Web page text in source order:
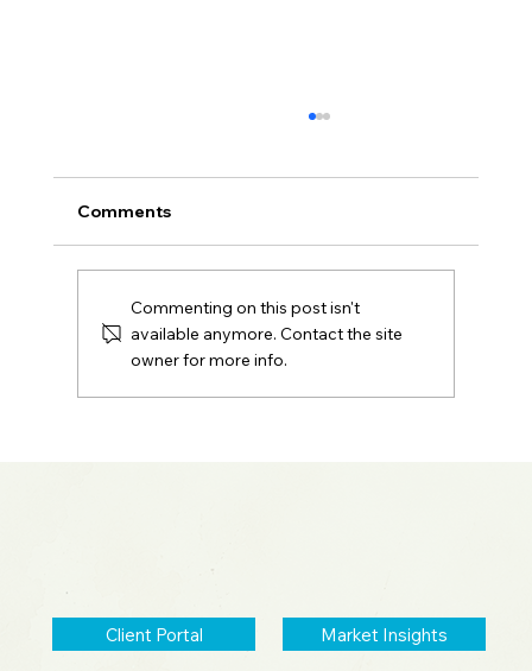
2026 Midyear Update: Stocks Up,
Comments
Commenting on this post isn't
available anymore. Contact the site
owner for more info.
Client Portal Market Insights